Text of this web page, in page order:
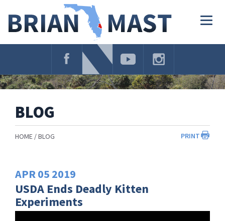
Navigation
BLOG
PRINT
HOME BLOG
APR05 2019
USDA Ends Deadly Kitten
Experiments